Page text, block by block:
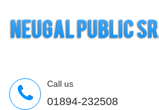
Call us
01894-232508